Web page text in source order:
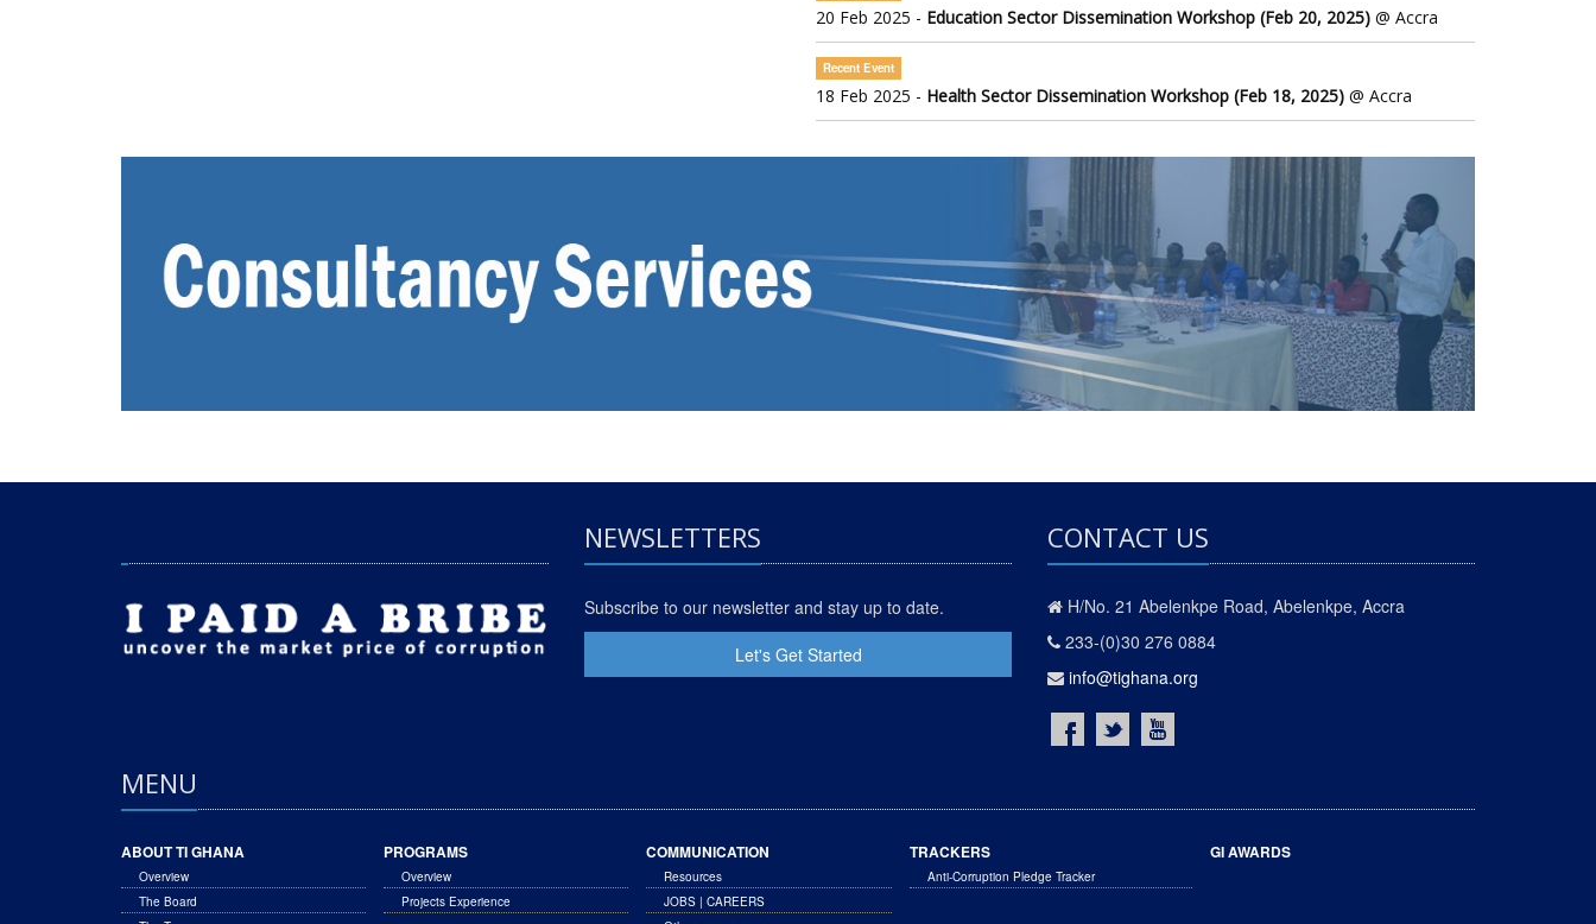
20 Feb 2025 - Education Sector Dissemination Workshop (Feb 20, 2025) @ Accra
Recent Event
18 Feb 2025 - Health Sector Dissemination Workshop (Feb 18, 2025) @ Accra
NEWSLETTERS
Subscribe to our newsletter and stay up to date.
Let's Get Started
CONTACT US
H/No. 21 Abelenkpe Road, Abelenkpe, Accra
233-(0)30 276 0884
info@tighana.org
MENU
ABOUT TI GHANA
Overview
The Board
PROGRAMS
Overview
Projects Experience
COMMUNICATION
Resources
JOBS | CAREERS
TRACKERS
Anti-Corruption Pledge Tracker
GI AWARDS